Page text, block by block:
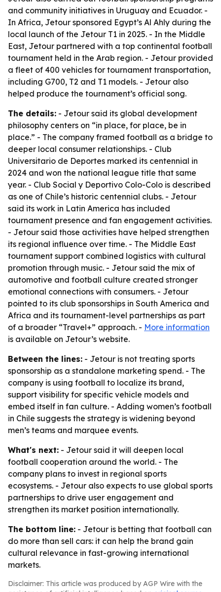
and community initiatives in Uruguay and Ecuador. -
In Africa, Jetour sponsored Egypt’s Al Ahly during the
local launch of the Jetour T1 in 2025. - In the Middle
East, Jetour partnered with a top continental football
tournament held in the Arab region. - Jetour provided
a fleet of 400 vehicles for tournament transportation,
including G700, T2 and T1 models. - Jetour also
helped produce the tournament’s official song.
The details: - Jetour said its global development
philosophy centers on “in place, for place, be in
place.” - The company framed football as a bridge to
deeper local consumer relationships. - Club
Universitario de Deportes marked its centennial in
2024 and won the national league title that same
year. - Club Social y Deportivo Colo-Colo is described
as one of Chile’s historic centennial clubs. - Jetour
said its work in Latin America has included
tournament presence and fan engagement activities.
- Jetour said those activities have helped strengthen
its regional influence over time. - The Middle East
tournament support combined logistics with cultural
promotion through music. - Jetour said the mix of
automotive and football culture created stronger
emotional connections with consumers. - Jetour
pointed to its club sponsorships in South America and
Africa and its tournament-level partnerships as part
of a broader “Travel+” approach. - More information
is available on Jetour’s website.
Between the lines: - Jetour is not treating sports
sponsorship as a standalone marketing spend. - The
company is using football to localize its brand,
support visibility for specific vehicle models and
embed itself in fan culture. - Adding women’s football
in Chile suggests the strategy is widening beyond
men’s teams and marquee events.
What's next: - Jetour said it will deepen local
football cooperation around the world. - The
company plans to invest in regional sports
ecosystems. - Jetour also expects to use global sports
partnerships to drive user engagement and
strengthen its market position internationally.
The bottom line: - Jetour is betting that football can
do more than sell cars: it can help the brand gain
cultural relevance in fast-growing international
markets.
Disclaimer: This article was produced by AGP Wire with the